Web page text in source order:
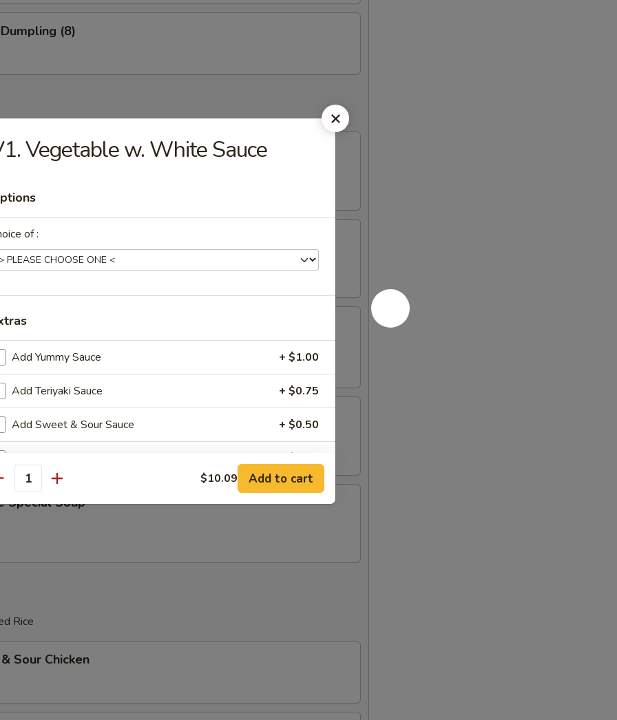
(8)
Soup
Soup
Soup
Soup
Special Soup
Rice
Sour Chicken
Vegetable w. White Sauce
of :
Add Yummy Sauce + $1.00
Add Teriyaki Sauce + $0.75
Add Sweet & Sour Sauce + $0.50
instructions
$10.09 Add to cart